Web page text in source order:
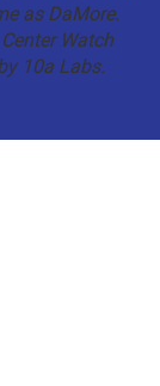
as DaMore.
Watch
10a Labs.